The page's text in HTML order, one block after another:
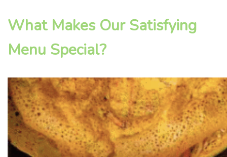
What Makes Our Satisfying
Menu Special?